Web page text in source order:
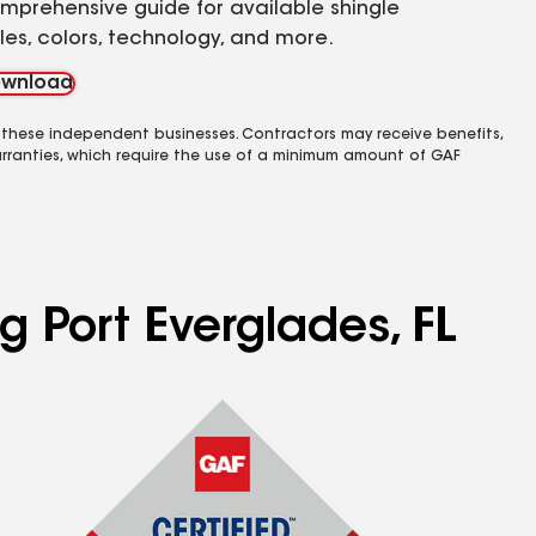
guide for available shingle
colors, technology, and more.
independent businesses. Contractors may receive benefits,
which require the use of a minimum amount of GAF
Port Everglades, FL